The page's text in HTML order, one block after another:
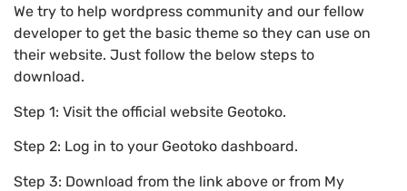
We try to help wordpress community and our fellow
developer to get the basic theme so they can use on
their website. Just follow the below steps to
download.
Step 1: Visit the official website Geotoko.
Step 2: Log in to your Geotoko dashboard.
Step 3: Download from the link above or from My